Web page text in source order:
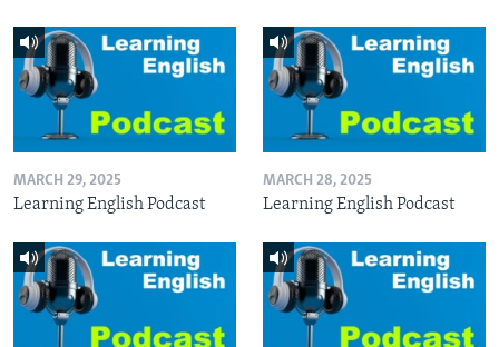
MARCH 29, 2025
Learning English Podcast
MARCH 28, 2025
Learning English Podcast